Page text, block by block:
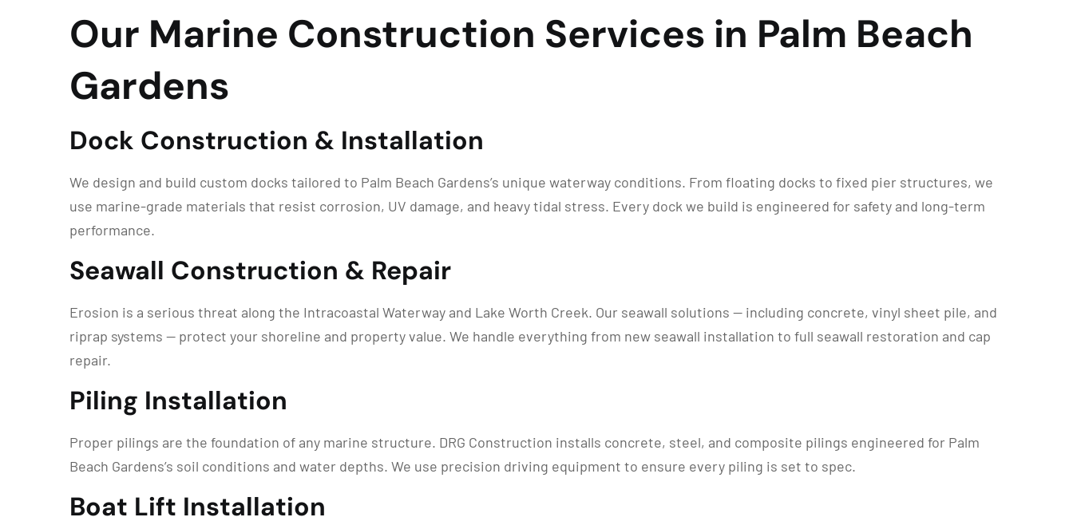
Our Marine Construction Services in Palm Beach
Gardens
Dock Construction & Installation
We design and build custom docks tailored to Palm Beach Gardens’s unique waterway conditions. From floating docks to fixed pier structures, we
use marine-grade materials that resist corrosion, UV damage, and heavy tidal stress. Every dock we build is engineered for safety and long-term
performance.
Seawall Construction & Repair
Erosion is a serious threat along the Intracoastal Waterway and Lake Worth Creek. Our seawall solutions — including concrete, vinyl sheet pile, and
riprap systems — protect your shoreline and property value. We handle everything from new seawall installation to full seawall restoration and cap
repair.
Piling Installation
Proper pilings are the foundation of any marine structure. DRG Construction installs concrete, steel, and composite pilings engineered for Palm
Beach Gardens’s soil conditions and water depths. We use precision driving equipment to ensure every piling is set to spec.
Boat Lift Installation